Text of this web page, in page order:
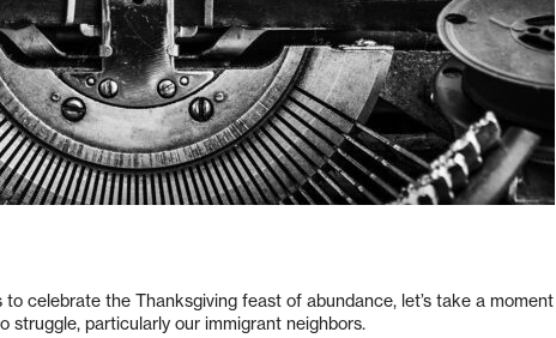
celebrate the Thanksgiving feast of abundance, let’s take a moment
struggle, particularly our immigrant neighbors.